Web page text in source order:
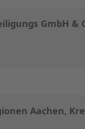
GmbH &
Aachen,